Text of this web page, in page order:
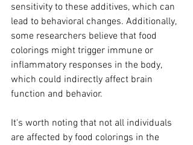
sensitivity to these additives, which can
lead to behavioral changes. Additionally,
some researchers believe that food
colorings might trigger immune or
inflammatory responses in the body,
which could indirectly affect brain
function and behavior.
It's worth noting that not all individuals
are affected by food colorings in the